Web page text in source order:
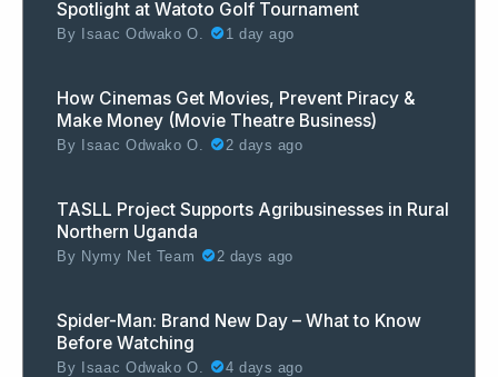
Spotlight at Watoto Golf Tournament
By Isaac Odwako O. 1 day ago
How Cinemas Get Movies, Prevent Piracy &
Make Money (Movie Theatre Business)
By Isaac Odwako O. 2 days ago
TASLL Project Supports Agribusinesses in Rural
Northern Uganda
By Nymy Net Team 2 days ago
Spider-Man: Brand New Day – What to Know
Before Watching
By Isaac Odwako O. 4 days ago